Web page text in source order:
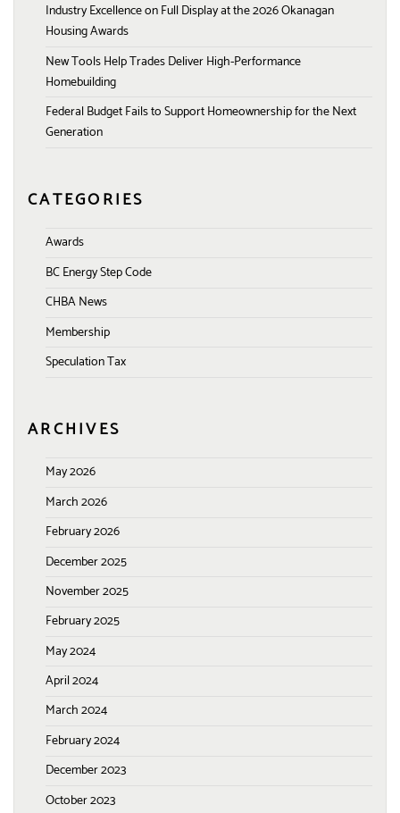
Industry Excellence on Full Display at the 2026 Okanagan
Housing Awards
New Tools Help Trades Deliver High-Performance
Homebuilding
Federal Budget Fails to Support Homeownership for the Next
Generation
CATEGORIES
Awards
BC Energy Step Code
CHBA News
Membership
Speculation Tax
ARCHIVES
May 2026
March 2026
February 2026
December 2025
November 2025
February 2025
May 2024
April 2024
March 2024
February 2024
December 2023
October 2023